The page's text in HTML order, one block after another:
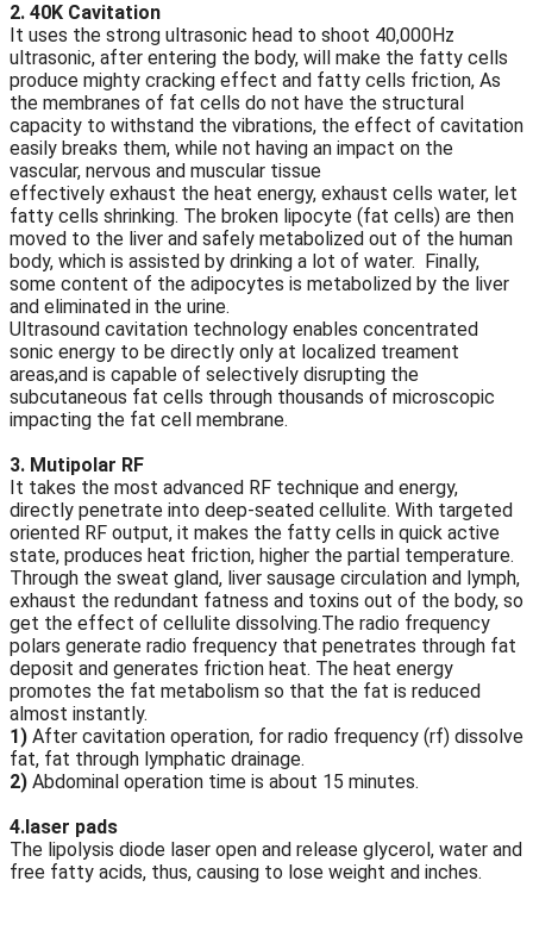
2. 40K Cavitation
It uses the strong ultrasonic head to shoot 40,000Hz
ultrasonic, after entering the body, will make the fatty cells
produce mighty cracking effect and fatty cells friction, As
the membranes of fat cells do not have the structural
capacity to withstand the vibrations, the effect of cavitation
easily breaks them, while not having an impact on the
vascular, nervous and muscular tissue
effectively exhaust the heat energy, exhaust cells water, let
fatty cells shrinking. The broken lipocyte (fat cells) are then
moved to the liver and safely metabolized out of the human
body, which is assisted by drinking a lot of water. Finally,
some content of the adipocytes is metabolized by the liver
and eliminated in the urine.
Ultrasound cavitation technology enables concentrated
sonic energy to be directly only at localized treament
areas,and is capable of selectively disrupting the
subcutaneous fat cells through thousands of microscopic
impacting the fat cell membrane.
3. Mutipolar RF
It takes the most advanced RF technique and energy,
directly penetrate into deep-seated cellulite. With targeted
oriented RF output, it makes the fatty cells in quick active
state, produces heat friction, higher the partial temperature.
Through the sweat gland, liver sausage circulation and lymph,
exhaust the redundant fatness and toxins out of the body, so
get the effect of cellulite dissolving.The radio frequency
polars generate radio frequency that penetrates through fat
deposit and generates friction heat. The heat energy
promotes the fat metabolism so that the fat is reduced
almost instantly.
1) After cavitation operation, for radio frequency (rf) dissolve
fat, fat through lymphatic drainage.
2) Abdominal operation time is about 15 minutes.
4.laser pads
The lipolysis diode laser open and release glycerol, water and
free fatty acids, thus, causing to lose weight and inches.